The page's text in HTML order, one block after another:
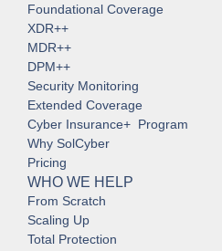
Foundational Coverage
XDR++
MDR++
DPM++
Security Monitoring
Extended Coverage
Cyber Insurance+ Program
Why SolCyber
Pricing
WHO WE HELP
From Scratch
Scaling Up
Total Protection